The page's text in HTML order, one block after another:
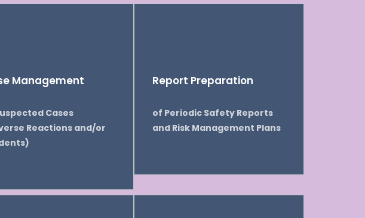
Management
Cases
Reactions and/or
Report Preparation
of Periodic Safety Reports
and Risk Management Plans